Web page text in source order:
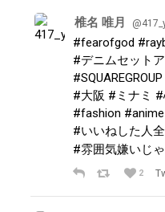
椎名 唯月
#fearofgod
#デニムセット
#SQUAREGROUP
#大阪 #ミナミ
#fashion #anime
#いいねした人
#雰囲気嫌いじ
2